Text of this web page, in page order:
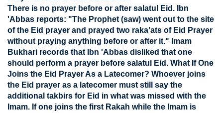
There is no prayer before or after salatul Eid. Ibn
'Abbas reports: "The Prophet (saw) went out to the site
of the Eid prayer and prayed two raka’ats of Eid Prayer
without praying anything before or after it." Imam
Bukhari records that Ibn 'Abbas disliked that one
should perform a prayer before salatul Eid. What If One
Joins the Eid Prayer As a Latecomer? Whoever joins
the Eid prayer as a latecomer must still say the
additional takbirs for Eid in what was missed with the
Imam. If one joins the first Rakah while the Imam is